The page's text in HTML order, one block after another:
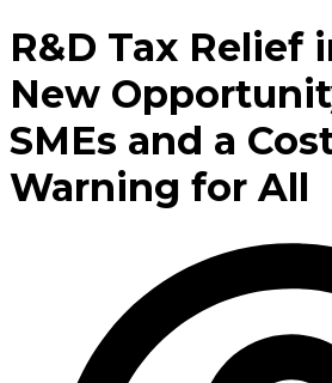
R&D Tax Relief
New
SMEs and a
Warning for All